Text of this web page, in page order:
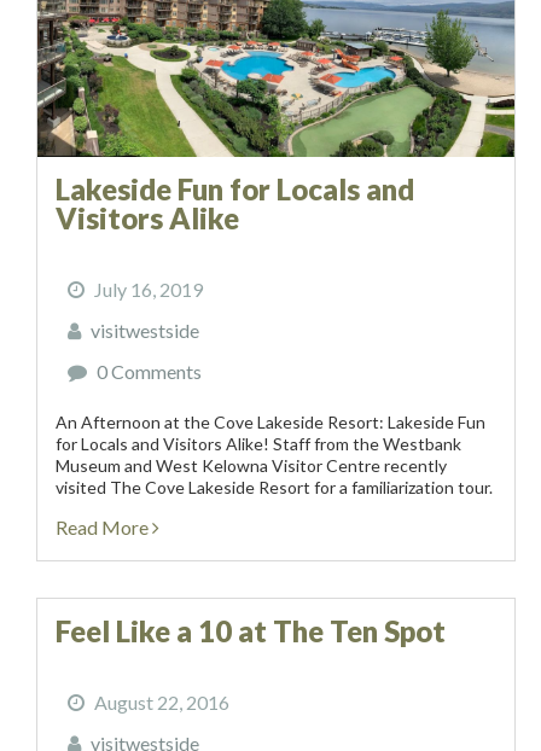
Lakeside Fun for Locals and
Visitors Alike
July 16, 2019
visitwestside
0 Comments
An Afternoon at the Cove Lakeside Resort: Lakeside Fun
for Locals and Visitors Alike! Staff from the Westbank
Museum and West Kelowna Visitor Centre recently
visited The Cove Lakeside Resort for a familiarization tour.
Read More
Feel Like a 10 at The Ten Spot
August 22, 2016
visitwestside